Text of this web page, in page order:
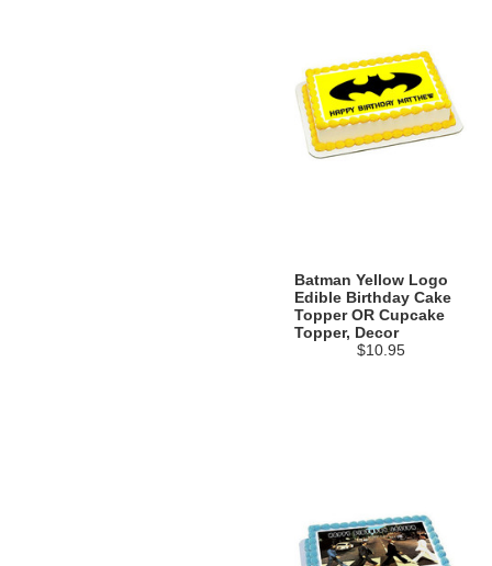
Batman Yellow Logo
Edible Birthday Cake
Topper OR Cupcake
Topper, Decor
$10.95